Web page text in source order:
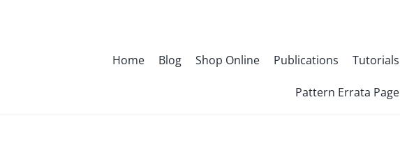
Home Blog Shop Online Publications Tutorials
Pattern Errata Page